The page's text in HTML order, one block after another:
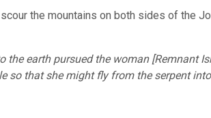
the mountains on both sides of the
the earth pursued the woman [Remnant
so that she might fly from the serpent